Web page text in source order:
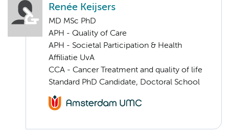
Renée Keijsers
MD MSc PhD
APH - Quality of Care
APH - Societal Participation & Health
Affiliatie UvA
CCA - Cancer Treatment and quality of life
Standard PhD Candidate, Doctoral School